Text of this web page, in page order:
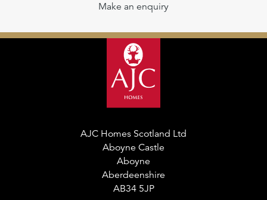
Make an enquiry
AJC Homes Scotland Ltd
Aboyne Castle
Aboyne
Aberdeenshire
AB34 5JP